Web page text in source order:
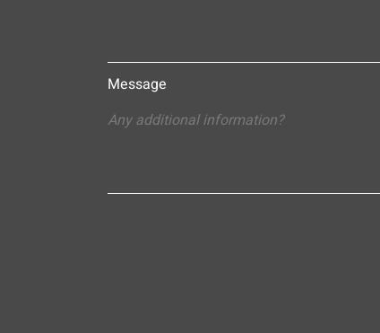
Message